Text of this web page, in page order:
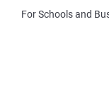
For Schools and